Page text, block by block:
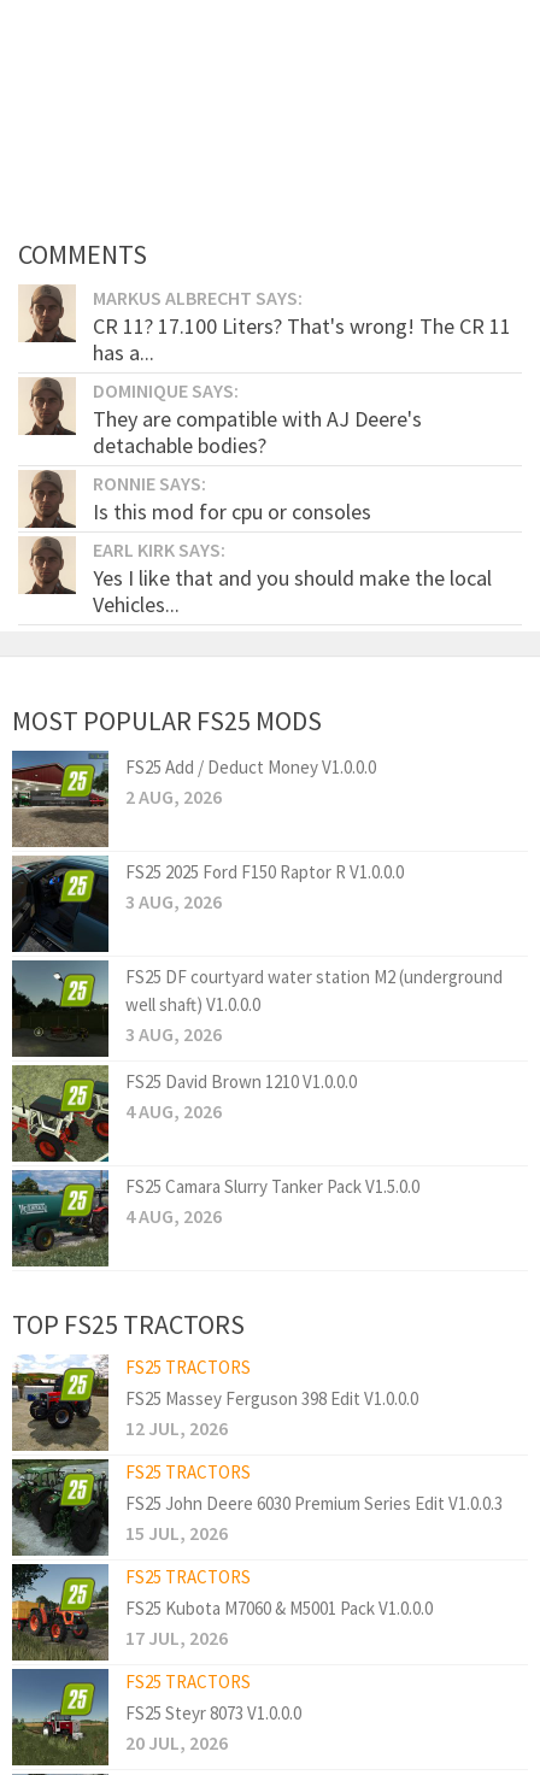
COMMENTS
MARKUS ALBRECHT SAYS:
CR 11? 17.100 Liters? That's wrong! The CR 11
has a...
DOMINIQUE SAYS:
They are compatible with AJ Deere's
detachable bodies?
RONNIE SAYS:
Is this mod for cpu or consoles
EARL KIRK SAYS:
Yes I like that and you should make the local
Vehicles...
MOST POPULAR FS25 MODS
FS25 Add / Deduct Money V1.0.0.0
2 AUG, 2026
FS25 2025 Ford F150 Raptor R V1.0.0.0
3 AUG, 2026
FS25 DF courtyard water station M2 (underground
well shaft) V1.0.0.0
3 AUG, 2026
FS25 David Brown 1210 V1.0.0.0
4 AUG, 2026
FS25 Camara Slurry Tanker Pack V1.5.0.0
4 AUG, 2026
TOP FS25 TRACTORS
FS25 TRACTORS
FS25 Massey Ferguson 398 Edit V1.0.0.0
12 JUL, 2026
FS25 TRACTORS
FS25 John Deere 6030 Premium Series Edit V1.0.0.3
15 JUL, 2026
FS25 TRACTORS
FS25 Kubota M7060 & M5001 Pack V1.0.0.0
17 JUL, 2026
FS25 TRACTORS
FS25 Steyr 8073 V1.0.0.0
20 JUL, 2026